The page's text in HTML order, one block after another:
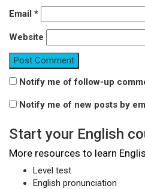
Email *
Website
Notify me of follow-up
Notify me of new posts by
Start your English
More resources to learn
Level test
English pronunciation